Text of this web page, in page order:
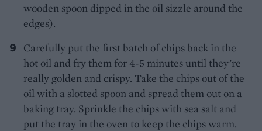
wooden spoon dipped in the oil sizzle around the
edges).
Carefully put the first batch of chips back in the
hot oil and fry them for 4-5 minutes until they’re
really golden and crispy. Take the chips out of the
oil with a slotted spoon and spread them out on a
baking tray. Sprinkle the chips with sea salt and
put the tray in the oven to keep the chips warm.